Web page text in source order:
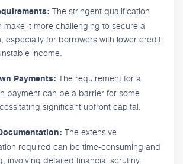
The stringent qualification
make it more challenging to secure a
especially for borrowers with lower credit
income.
Payments: The requirement for a
payment can be a barrier for some
significant upfront capital.
The extensive
required can be time-consuming and
involving detailed financial scrutiny.